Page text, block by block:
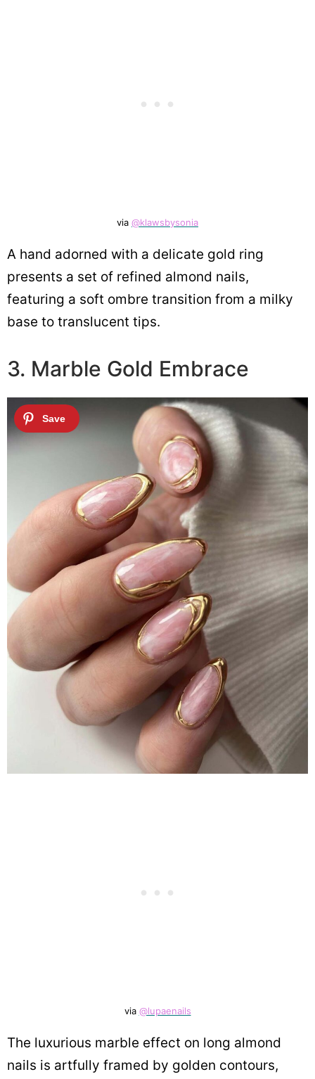
via @klawsbysonia
A hand adorned with a delicate gold ring
presents a set of refined almond nails,
featuring a soft ombre transition from a milky
base to translucent tips.
3. Marble Gold Embrace
via @lupaenails
The luxurious marble effect on long almond
nails is artfully framed by golden contours,